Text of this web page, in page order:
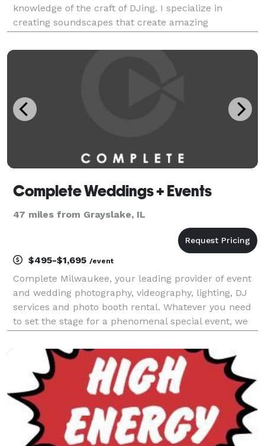
knowledge of the craft of DJing. I specialize in
creating soundscapes that create amazing
business events to private parties and concert-style
Complete Weddings + Events
47 miles from Grayslake, IL
$495-$1,695 /event
Complete Milwaukee, your leading provider of event
and wedding photography, videography, lighting, DJ
services and photo booth rental. Whatever you need
to set the stage for a phenomenal special event, we
talented Milwaukee wedding photographers, v